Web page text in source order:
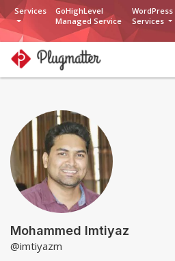
Services
GoHighLevel
Managed Service
WordPress
Services
Mohammed Imtiyaz
@imtiyazm